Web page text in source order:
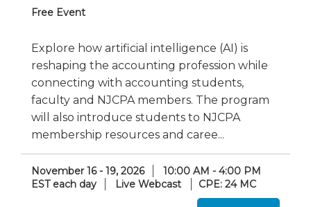
Free Event
Explore how artificial intelligence (AI) is
reshaping the accounting profession while
connecting with accounting students,
faculty and NJCPA members. The program
will also introduce students to NJCPA
membership resources and caree...
November 16 - 19, 2026
10:00 AM - 4:00 PM
EST each day
Live Webcast CPE: 24 MC